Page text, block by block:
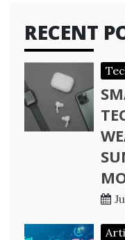
RECENT